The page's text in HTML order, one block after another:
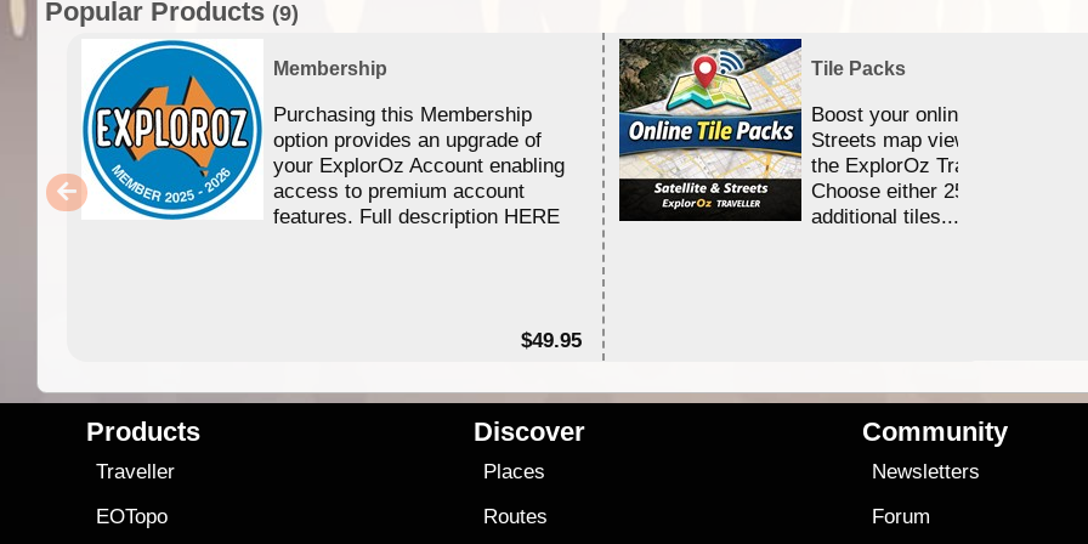
Popular Products (9)
Membership
Purchasing this Membership
option provides an upgrade of
your ExplorOz Account enabling
access to premium account
features. Full description HERE
$49.95
Tile Packs
Boost your online Satellite &
Streets map viewing allocation
the ExplorOz Traveller app.
Choose either 25,000 or
additional tiles....
Products
Traveller
EOTopo
Discover
Places
Routes
Community
Newsletters
Forum